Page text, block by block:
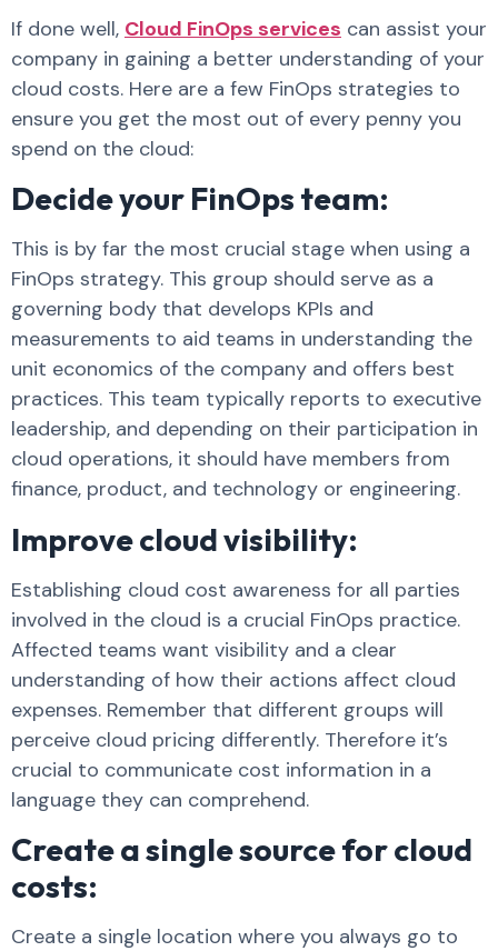
If done well, Cloud FinOps services can assist your
company in gaining a better understanding of your
cloud costs. Here are a few FinOps strategies to
ensure you get the most out of every penny you
spend on the cloud:
Decide your FinOps team:
This is by far the most crucial stage when using a
FinOps strategy. This group should serve as a
governing body that develops KPIs and
measurements to aid teams in understanding the
unit economics of the company and offers best
practices. This team typically reports to executive
leadership, and depending on their participation in
cloud operations, it should have members from
finance, product, and technology or engineering.
Improve cloud visibility:
Establishing cloud cost awareness for all parties
involved in the cloud is a crucial FinOps practice.
Affected teams want visibility and a clear
understanding of how their actions affect cloud
expenses. Remember that different groups will
perceive cloud pricing differently. Therefore it’s
crucial to communicate cost information in a
language they can comprehend.
Create a single source for cloud
costs:
Create a single location where you always go to